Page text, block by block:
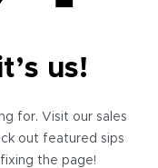
us!
for. Visit our sales
out featured sips
the page!